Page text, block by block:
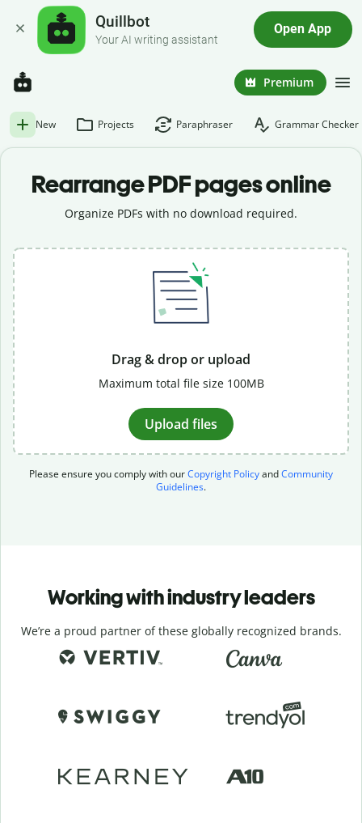
Quillbot
Your AI writing assistant
Open App
Premium
New Projects Paraphraser Grammar Checker
Rearrange PDF pages online
Organize PDFs with no download required.
Drag & drop or upload
Maximum total file size 100MB
Upload files
Please ensure you comply with ourCopyright PolicyandCommunity
Guidelines.
Working with industry leaders
We’re a proud partner of these globally recognized brands.